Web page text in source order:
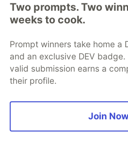
Like
Petry DeChamp Richardson
dude this is so dope!
1
Like
Code of Conduct •
Two prompts. Two
weeks to cook.
Prompt winners take home a
and an exclusive DEV
valid submission earns a
their profile.
Join